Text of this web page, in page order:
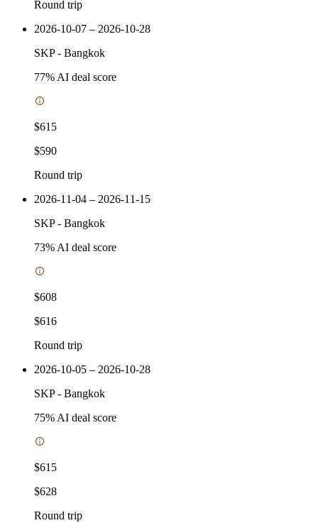
Round trip
2026-10-07 – 2026-10-28
SKP- Bangkok
77% AI deal score
$615
$590
Round trip
2026-11-04 – 2026-11-15
SKP- Bangkok
73% AI deal score
$608
$616
Round trip
2026-10-05 – 2026-10-28
SKP- Bangkok
75% AI deal score
$615
$628
Round trip